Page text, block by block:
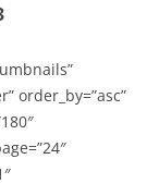
order_by=”asc”